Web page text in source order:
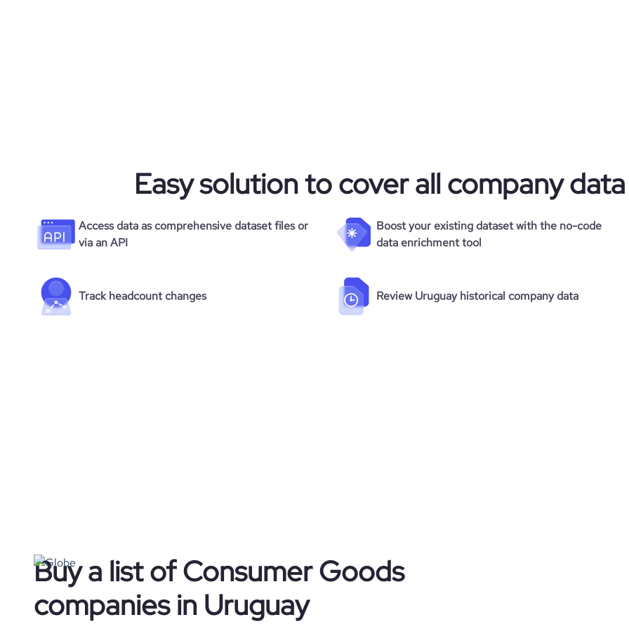
Easy solution to cover all company
Access data as comprehensive dataset files or
via an API
Boost your existing dataset with the no-code
data enrichment tool
Track headcount changes Review Uruguay historical company data
Buy a list of Consumer Goods
companies in Uruguay